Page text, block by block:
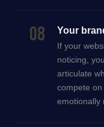
08 Your
If your
noticing,
articulate
compete
emotionally